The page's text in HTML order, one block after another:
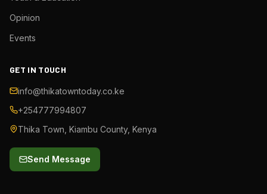
Opinion
Events
GET IN TOUCH
info@thikatowntoday.co.ke
+254777994807
Thika Town, Kiambu County, Kenya
Send Message